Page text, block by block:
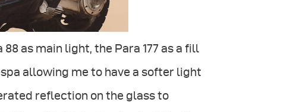
as main light, the Para 177 as a fill
allowing me to have a softer light
reflection on the glass to